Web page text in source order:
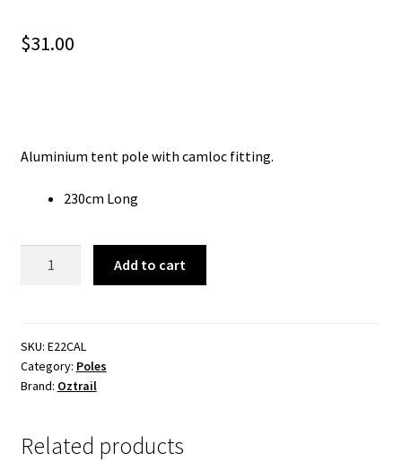
$31.00
Aluminium tent pole with camloc fitting.
230cm Long
Pole
-
230Cm
Add to cart
SKU: E22CAL
Category: Poles
Brand: Oztrail
Related products